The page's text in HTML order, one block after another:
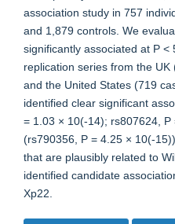
association study in 757
and 1,879 controls. We
significantly associated at P
replication series from the
and the United States (719
identified clear significant
= 1.03 × 10(-14); rs807624,
(rs790356, P = 4.25 × 10(-
that are plausibly related to
identified candidate
Xp22.